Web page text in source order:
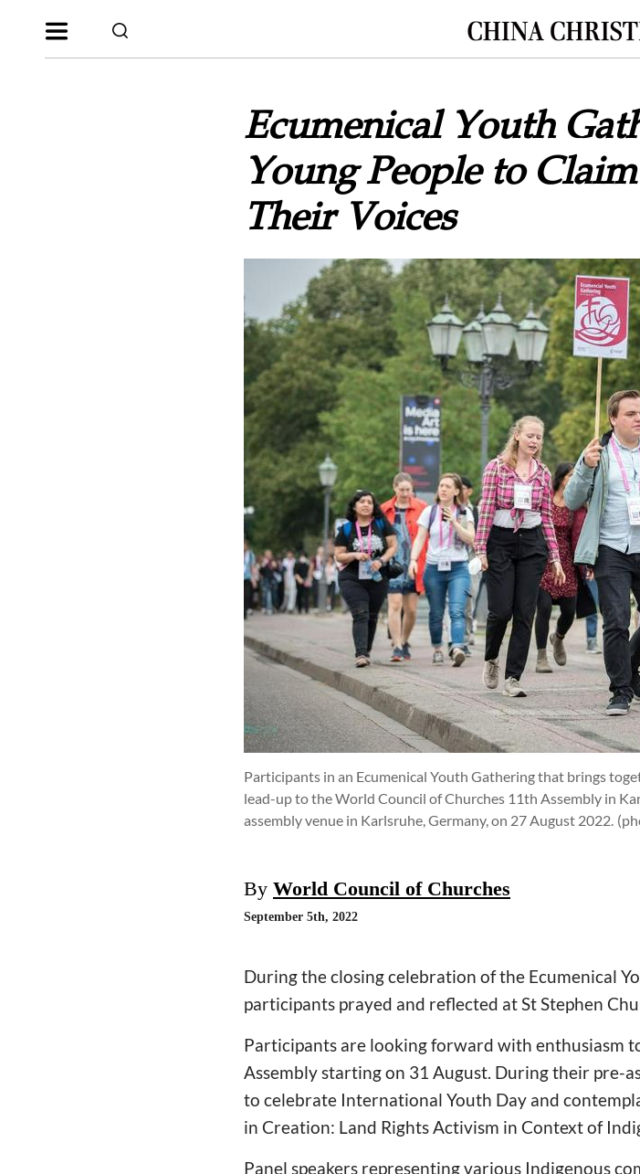
Ecumenical Youth
Young People to
Their Voices
Participants in an Ecumenical Youth Gathering that brings
lead-up to the World Council of Churches 11th Assembly in
assembly venue in Karlsruhe, Germany, on 27 August 2022.
By World Council of Churches
September 5th, 2022
During the closing celebration of the Ecumenical
participants prayed and reflected at St Stephen
Participants are looking forward with enthusiasm
Assembly starting on 31 August. During their pre-
to celebrate International Youth Day and
in Creation: Land Rights Activism in Context of
Panel speakers representing various Indigenous